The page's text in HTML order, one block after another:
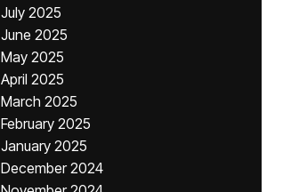
July 2025
June 2025
May 2025
April 2025
March 2025
February 2025
January 2025
December 2024